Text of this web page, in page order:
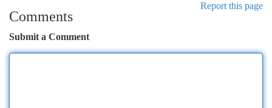
Report this page
Comments
Submit a Comment